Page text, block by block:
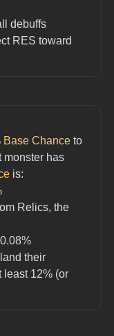
debuffs
RES toward
Base Chance to
monster has
is:
Relics, the
their
least 12% (or